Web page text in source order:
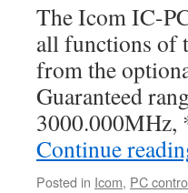
The Icom IC-
all functions of
from the
Guaranteed
3000.000MHz,
Continue
Posted in Icom, PC